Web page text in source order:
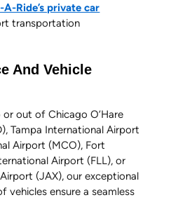
A-Ride’s private car
transportation
And Vehicle
out of Chicago O’Hare
Tampa International Airport
Airport (MCO), Fort
Airport (FLL), or
(JAX), our exceptional
vehicles ensure a seamless